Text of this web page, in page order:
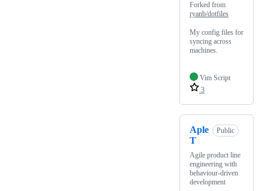
Forked from
ryanb/dotfiles
My config files for
syncing across
machines.
Vim Script
3
Aple
T
Public
Agile product line
engineering with
behaviour-driven
development